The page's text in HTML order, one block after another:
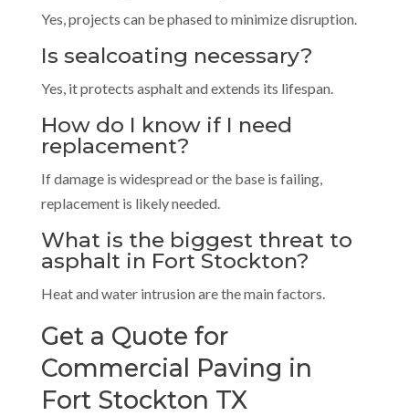
Yes, projects can be phased to minimize disruption.
Is sealcoating necessary?
Yes, it protects asphalt and extends its lifespan.
How do I know if I need
replacement?
If damage is widespread or the base is failing,
replacement is likely needed.
What is the biggest threat to
asphalt in Fort Stockton?
Heat and water intrusion are the main factors.
Get a Quote for
Commercial Paving in
Fort Stockton TX